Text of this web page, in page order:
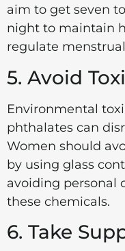
aim to get seven
night to maintain
regulate
5. Avoid
Environmental
phthalates can
Women should
by using glass
avoiding personal
these chemicals.
6. Take